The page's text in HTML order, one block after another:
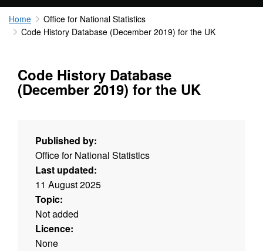
Home
Office for National Statistics
Code History Database (December 2019) for the UK
Code History Database
(December 2019) for the UK
Published by:
Office for National Statistics
Last updated:
11 August 2025
Topic:
Not added
Licence:
None